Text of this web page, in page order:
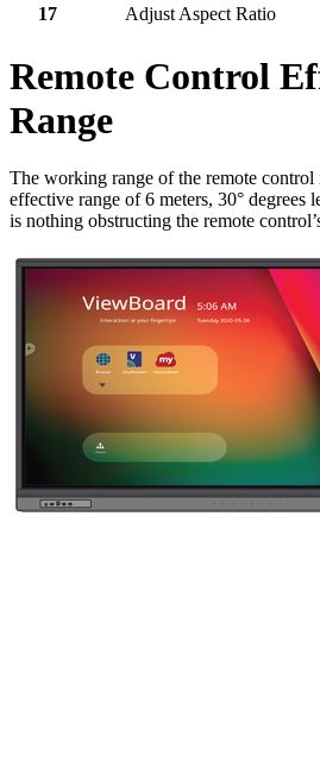
17
Adjust Aspect Ratio
Remote Control
Range
The working range of the remote control
effective range of 6 meters, 30° degrees
is nothing obstructing the remote